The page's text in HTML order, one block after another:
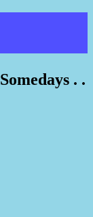
Somedays . .